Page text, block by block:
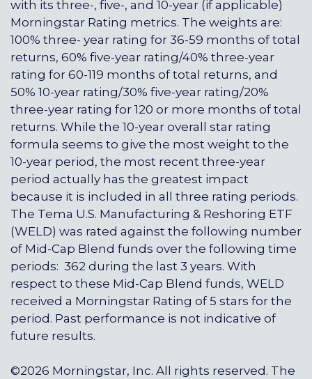
with its three-, five-, and 10-year (if applicable)
Morningstar Rating metrics. The weights are:
100% three- year rating for 36-59 months of total
returns, 60% five-year rating/40% three-year
rating for 60-119 months of total returns, and
50% 10-year rating/30% five-year rating/20%
three-year rating for 120 or more months of total
returns. While the 10-year overall star rating
formula seems to give the most weight to the
10-year period, the most recent three-year
period actually has the greatest impact
because it is included in all three rating periods.
The Tema U.S. Manufacturing & Reshoring ETF
(WELD) was rated against the following number
of Mid-Cap Blend funds over the following time
periods: 362 during the last 3 years. With
respect to these Mid-Cap Blend funds, WELD
received a Morningstar Rating of 5 stars for the
period. Past performance is not indicative of
future results.
©2026 Morningstar, Inc. All rights reserved. The